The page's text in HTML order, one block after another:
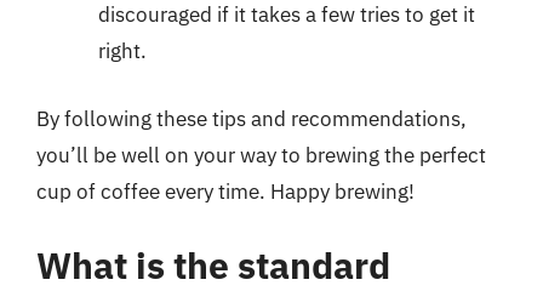
discouraged if it takes a few tries to get it
right.
By following these tips and recommendations,
you’ll be well on your way to brewing the perfect
cup of coffee every time. Happy brewing!
What is the standard